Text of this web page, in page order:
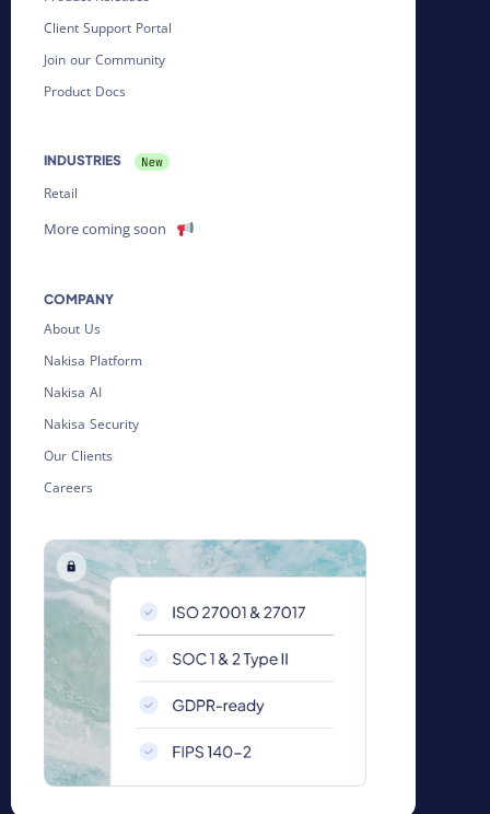
Client Support Portal
Join our Community
Product Docs
INDUSTRIES
Retail
More coming soon
COMPANY
About Us
Nakisa Platform
Nakisa AI
Nakisa Security
Our Clients
Careers